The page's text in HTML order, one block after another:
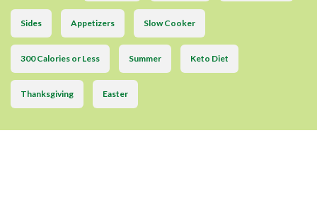
Sides Appetizers Slow Cooker
300 Calories or Less Summer Keto Diet
Thanksgiving Easter